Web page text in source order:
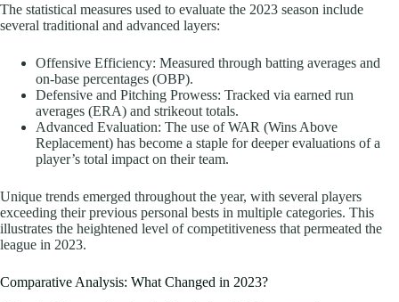
The statistical measures used to evaluate the 2023 season include
several traditional and advanced layers:
Offensive Efficiency: Measured through batting averages and
on-base percentages (OBP).
Defensive and Pitching Prowess: Tracked via earned run
averages (ERA) and strikeout totals.
Advanced Evaluation: The use of WAR (Wins Above
Replacement) has become a staple for deeper evaluations of a
player’s total impact on their team.
Unique trends emerged throughout the year, with several players
exceeding their previous personal bests in multiple categories. This
illustrates the heightened level of competitiveness that permeated the
league in 2023.
Comparative Analysis: What Changed in 2023?